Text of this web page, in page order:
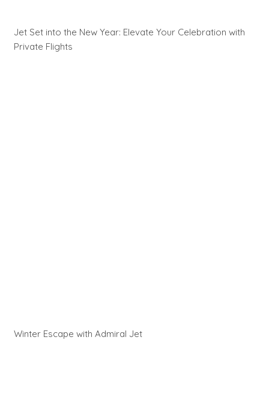
Jet Set into the New Year: Elevate Your Celebration with
Private Flights
Winter Escape with Admiral Jet